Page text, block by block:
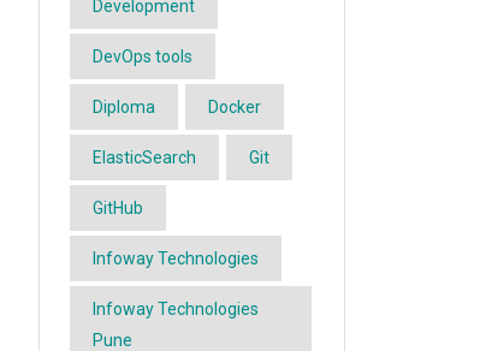
Development
DevOps tools
Diploma Docker
ElasticSearch Git
GitHub
Infoway Technologies
Infoway Technologies
Pune